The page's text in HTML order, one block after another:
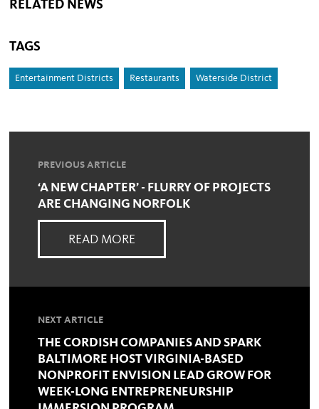
RELATED NEWS
TAGS
Entertainment Districts Restaurants Waterside District
PREVIOUS ARTICLE
‘A NEW CHAPTER’ - FLURRY OF PROJECTS
ARE CHANGING NORFOLK
READ MORE
NEXT ARTICLE
THE CORDISH COMPANIES AND SPARK
BALTIMORE HOST VIRGINIA-BASED
NONPROFIT ENVISION LEAD GROW FOR
WEEK-LONG ENTREPRENEURSHIP